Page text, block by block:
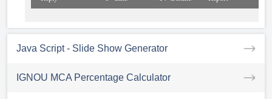
Java Script - Slide Show Generator
IGNOU MCA Percentage Calculator